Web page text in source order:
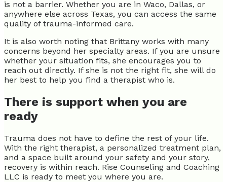
is not a barrier. Whether you are in Waco, Dallas, or
anywhere else across Texas, you can access the same
quality of trauma-informed care.
It is also worth noting that Brittany works with many
concerns beyond her specialty areas. If you are unsure
whether your situation fits, she encourages you to
reach out directly. If she is not the right fit, she will do
her best to help you find a therapist who is.
There is support when you are
ready
Trauma does not have to define the rest of your life.
With the right therapist, a personalized treatment plan,
and a space built around your safety and your story,
recovery is within reach. Rise Counseling and Coaching
LLC is ready to meet you where you are.